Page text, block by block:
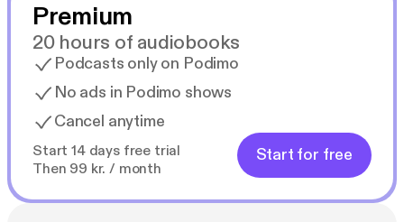
Premium
20 hours of audiobooks
Podcasts only on Podimo
No ads in Podimo shows
Cancel anytime
Start 14 days free trial
Then 99 kr. / month
Start for free